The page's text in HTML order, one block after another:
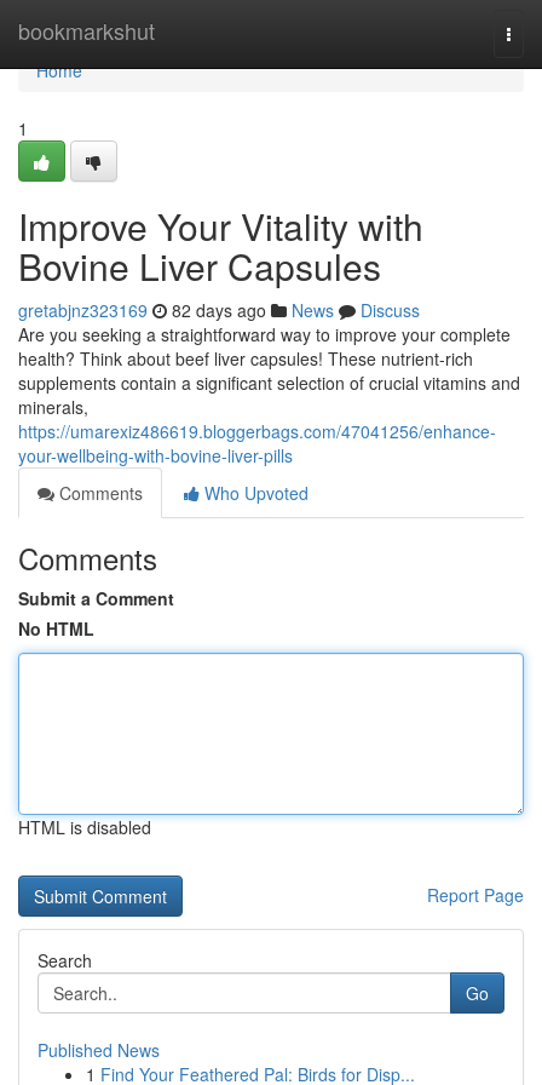
bookmarkshut
Home
Home
1
Improve Your Vitality with
Bovine Liver Capsules
gretabjnz323169 82 days ago News
Discuss
Are you seeking a straightforward way to improve your complete
health? Think about beef liver capsules! These nutrient-rich
supplements contain a significant selection of crucial vitamins and
minerals,
https://umarexiz486619.bloggerbags.com/47041256/enhance-
your-wellbeing-with-bovine-liver-pills
Comments
Who Upvoted
Comments
Submit a Comment
No HTML
HTML is disabled
Report Page
Search
Go
Published News
1 Find Your Feathered Pal: Birds for Disp...